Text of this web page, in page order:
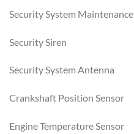
Security System Maintenance
Security Siren
Security System Antenna
Crankshaft Position Sensor
Engine Temperature Sensor